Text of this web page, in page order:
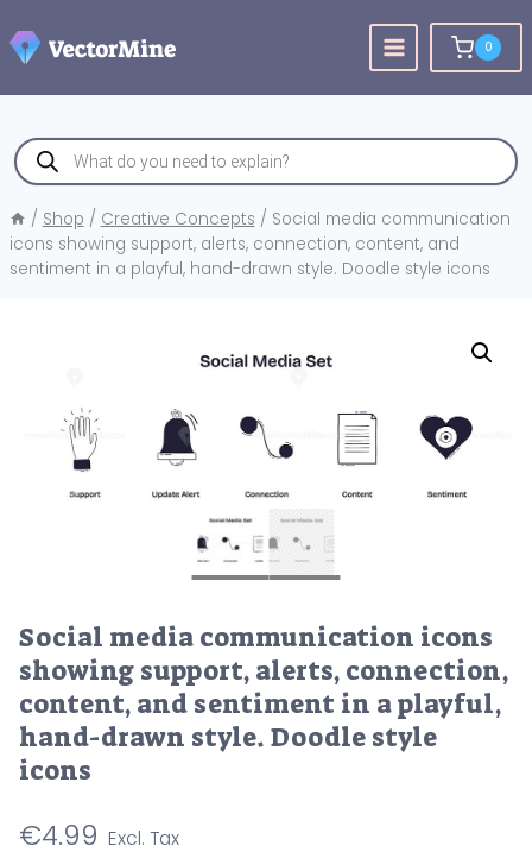
to
content
0
Products
search
/ Shop / Creative Concepts / Social media communication
icons showing support, alerts, connection, content, and
sentiment in a playful, hand-drawn style. Doodle style icons
Social media communication icons
showing support, alerts, connection,
content, and sentiment in a playful,
hand-drawn style. Doodle style
icons
€4.99